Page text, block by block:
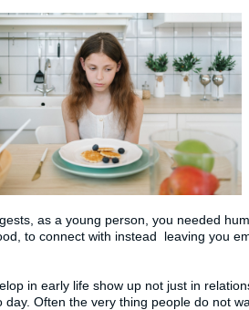
as a young person, you needed
to connect with instead leaving you
in early life show up not just in
day. Often the very thing people do not